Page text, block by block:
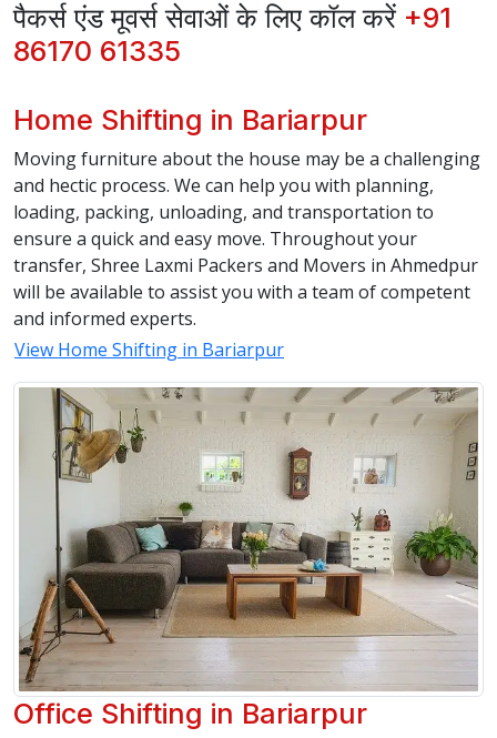
पैकर्स एंड मूवर्स सेवाओं के लिए कॉल करें +91
86170 61335
Home Shifting in Bariarpur
Moving furniture about the house may be a challenging
and hectic process. We can help you with planning,
loading, packing, unloading, and transportation to
ensure a quick and easy move. Throughout your
transfer, Shree Laxmi Packers and Movers in Ahmedpur
will be available to assist you with a team of competent
and informed experts.
View Home Shifting in Bariarpur
Office Shifting in Bariarpur